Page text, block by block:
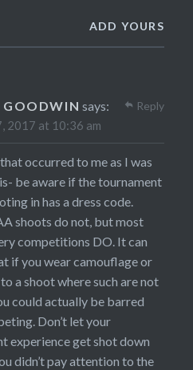
ADD YOURS
GOODWIN says:
2017 at 10:36 am
occurred to me as I was
be aware if the tournament
in has a dress code.
shoots do not, but most
competitions DO. It can
if you wear camouflage or
a shoot where such are not
could actually be barred
Don’t let your
experience get shot down
didn’t pay attention to the
Reply